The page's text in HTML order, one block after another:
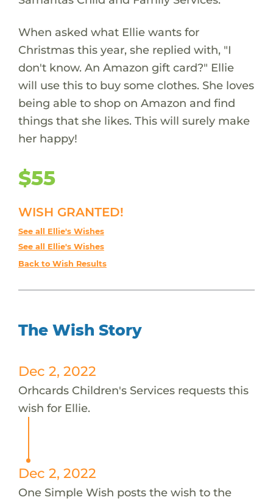
When asked what Ellie wants for
Christmas this year, she replied with, "I
don't know. An Amazon gift card?" Ellie
will use this to buy some clothes. She loves
being able to shop on Amazon and find
things that she likes. This will surely make
her happy!
$55
WISH GRANTED!
See all Ellie's Wishes
See all Ellie's Wishes
Back to Wish Results
The Wish Story
Dec 2, 2022
Orhcards Children's Services requests this
wish for Ellie.
Dec 2, 2022
One Simple Wish posts the wish to the